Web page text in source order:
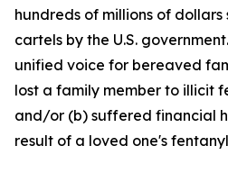
hundreds of millions of
cartels by the U.S.
unified voice for bereaved
lost a family member to illicit
and/or (b) suffered financial
result of a loved one's